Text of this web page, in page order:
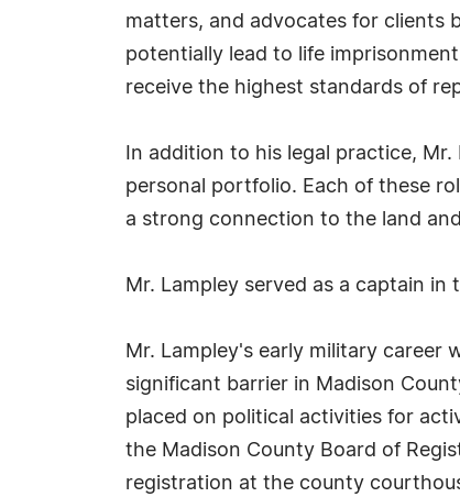
matters, and advocates for clients
potentially lead to life
receive the highest standards of
In addition to his legal practice,
personal portfolio. Each of these
a strong connection to the land
Mr. Lampley served as a captain
Mr. Lampley's early military career
significant barrier in Madison
placed on political activities for
the Madison County Board of
registration at the county